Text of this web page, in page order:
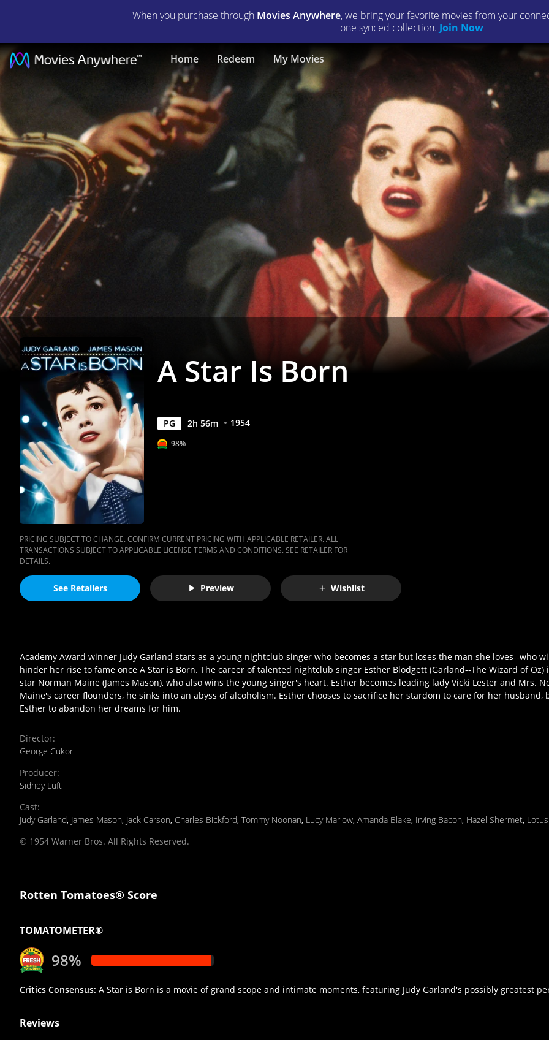
When you purchase through Movies Anywhere, we bring your favorite movies from your
one synced collection. Join Now
Home Redeem My Movies
A
Star
Is
Born
|
Full
Movies
Anywhere
A Star Is Born
PG 2h 56m 1954
98%
PRICING SUBJECT TO CHANGE. CONFIRM CURRENT PRICING WITH APPLICABLE RETAILER. ALL
TRANSACTIONS SUBJECT TO APPLICABLE LICENSE TERMS AND CONDITIONS. SEE RETAILER FOR
DETAILS.
See Retailers Preview Wishlist
Academy Award winner Judy Garland stars as a young nightclub singer who becomes a star but loses the man she loves--who
hinder her rise to fame once A Star is Born. The career of talented nightclub singer Esther Blodgett (Garland--The Wizard of Oz)
star Norman Maine (James Mason), who also wins the young singer's heart. Esther becomes leading lady Vicki Lester and Mrs.
Maine's career flounders, he sinks into an abyss of alcoholism. Esther chooses to sacrifice her stardom to care for her
Esther to abandon her dreams for him.
Director:
George Cukor
Producer:
Sidney Luft
Cast:
Judy Garland, James Mason, Jack Carson, Charles Bickford, Tommy Noonan, Lucy Marlow, Amanda Blake, Irving Bacon, Hazel Shermet,
© 1954 Warner Bros. All Rights Reserved.
Rotten Tomatoes® Score
TOMATOMETER®
98%
Critics Consensus: A Star is Born is a movie of grand scope and intimate moments, featuring Judy Garland's possibly greatest
Reviews